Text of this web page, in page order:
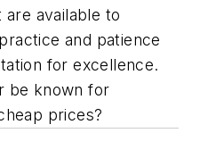
available to
and patience
for excellence.
be known for
prices?